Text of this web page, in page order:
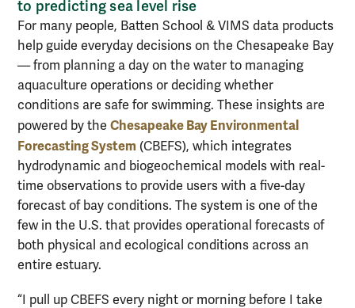
to predicting sea level rise
For many people, Batten School & VIMS data products
help guide everyday decisions on the Chesapeake Bay
— from planning a day on the water to managing
aquaculture operations or deciding whether
conditions are safe for swimming. These insights are
powered by the Chesapeake Bay Environmental
Forecasting System (CBEFS), which integrates
hydrodynamic and biogeochemical models with real-
time observations to provide users with a five-day
forecast of bay conditions. The system is one of the
few in the U.S. that provides operational forecasts of
both physical and ecological conditions across an
entire estuary.
“I pull up CBEFS every night or morning before I take